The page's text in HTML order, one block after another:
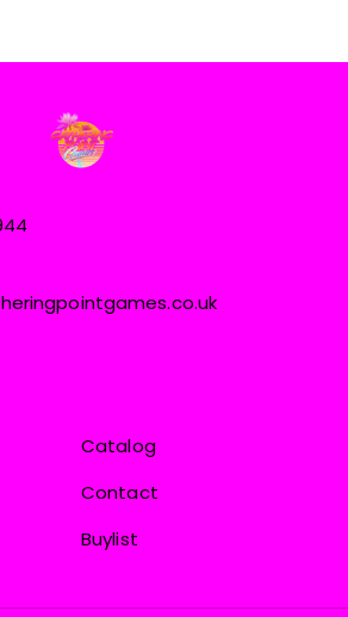
Catalog
Contact
Buylist